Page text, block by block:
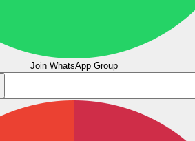
Join WhatsApp Group